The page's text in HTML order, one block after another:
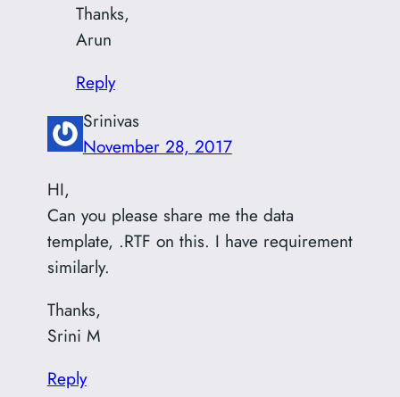
Thanks,
Arun
Reply
Srinivas
November 28, 2017
HI,
Can you please share me the data
template, .RTF on this. I have requirement
similarly.
Thanks,
Srini M
Reply